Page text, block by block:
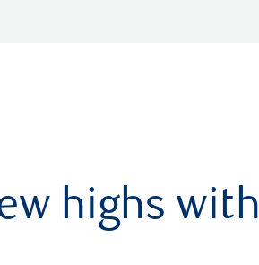
highs with